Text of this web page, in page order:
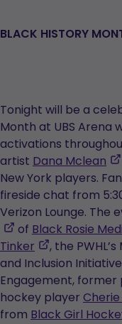
BLACK HISTORY
Tonight will be a
Month at UBS Arena
activations
artist Dana Mclean
,
New York players.
fireside chat from
Verizon Lounge. The
,
opens
in
a
new
tab
of Black Rosie
Tinker
,
opens
in
a
new
, the
and Inclusion
Engagement, former
hockey player
from Black Girl